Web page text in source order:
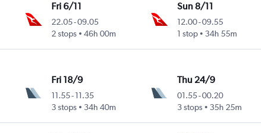
Fri 6/11
22.05-09.05
2 stops
46h 00m
Sun 8/11
12.00-09.55
1 stop
34h 55m
Fri 18/9
11.55-11.35
3 stops
34h 40m
Thu 24/9
01.55-00.20
3 stops
35h 25m